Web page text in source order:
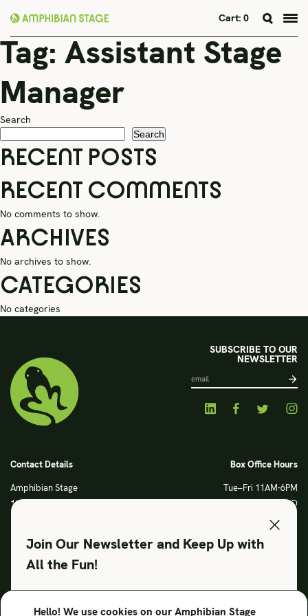
Hello! We use cookies on our Amphibian Stage
Skip
Join Our Newsletter and Keep Up with
All the Fun!
Cart: 0
Tag: Assistant Stage
Manager
Search
Search
RECENT POSTS
RECENT COMMENTS
No comments to show.
ARCHIVES
No archives to show.
CATEGORIES
No categories
Contact Details
Amphibian Stage
120 S Main Street
info@amphibianstage.com
Box Office Hours
Tue–Fri 11AM-6PM
Sat CLOSED
Sun CLOSED
SUBSCRIBE TO OUR
NEWSLETTER